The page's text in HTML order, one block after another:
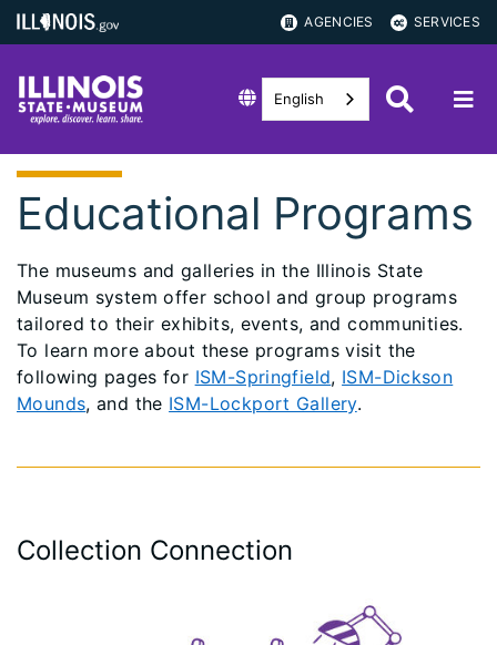
AGENCIES SERVICES
English
Educational Programs
The museums and galleries in the Illinois State
Museum system offer school and group programs
tailored to their exhibits, events, and communities.
To learn more about these programs visit the
following pages for ISM-Springfield, ISM-Dickson
Mounds, and the ISM-Lockport Gallery.
Collection Connection